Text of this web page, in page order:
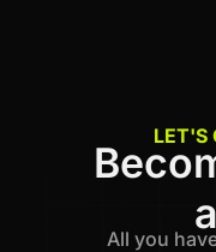
LET'S
All you